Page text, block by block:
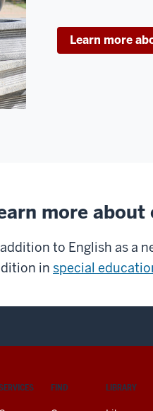
Learn more
more
to English as a
in special
FIND LIBRARY